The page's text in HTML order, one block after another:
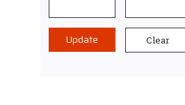
Update Clear